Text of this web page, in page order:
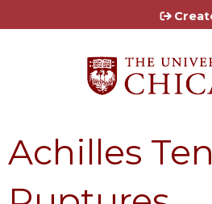
Jump to
Achilles